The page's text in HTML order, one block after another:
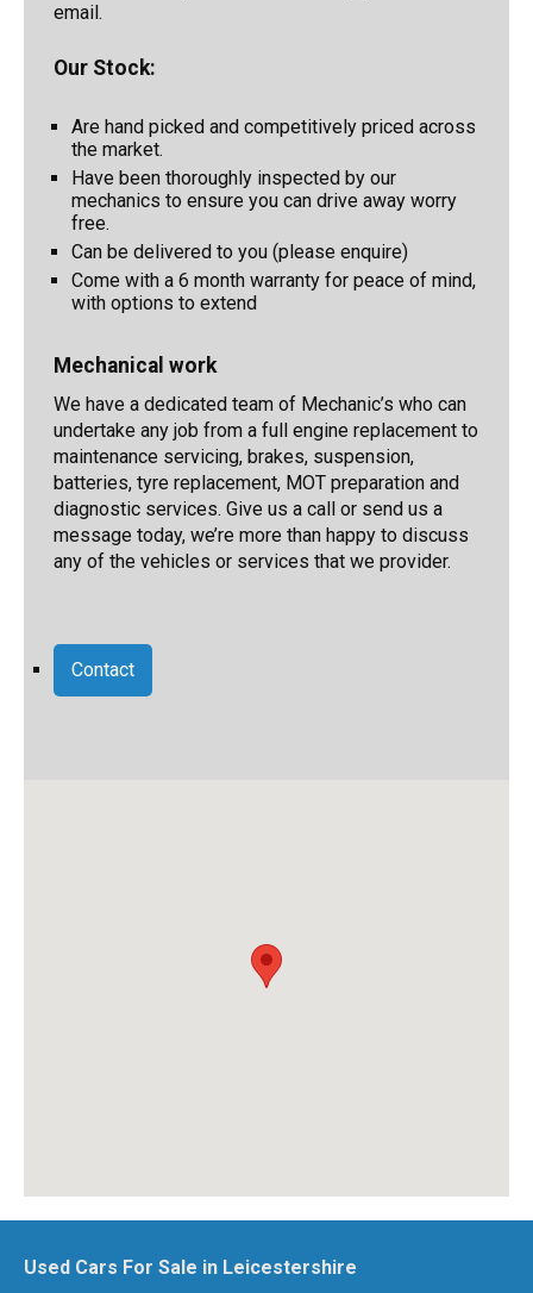
email.
Our Stock:
Are hand picked and competitively priced across
the market.
Have been thoroughly inspected by our
mechanics to ensure you can drive away worry
free.
Can be delivered to you (please enquire)
Come with a 6 month warranty for peace of mind,
with options to extend
Mechanical work
We have a dedicated team of Mechanic’s who can
undertake any job from a full engine replacement to
maintenance servicing, brakes, suspension,
batteries, tyre replacement, MOT preparation and
diagnostic services. Give us a call or send us a
message today, we’re more than happy to discuss
any of the vehicles or services that we provider.
Contact
Used Cars For Sale in Leicestershire